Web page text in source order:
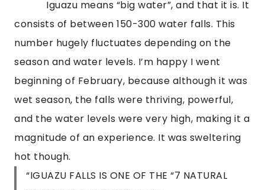
Iguazu means “big water”, and that it is. It
consists of between 150-300 water falls. This
number hugely fluctuates depending on the
season and water levels. I’m happy I went
beginning of February, because although it was
wet season, the falls were thriving, powerful,
and the water levels were very high, making it a
magnitude of an experience. It was sweltering
hot though.
“IGUAZU FALLS IS ONE OF THE “7 NATURAL